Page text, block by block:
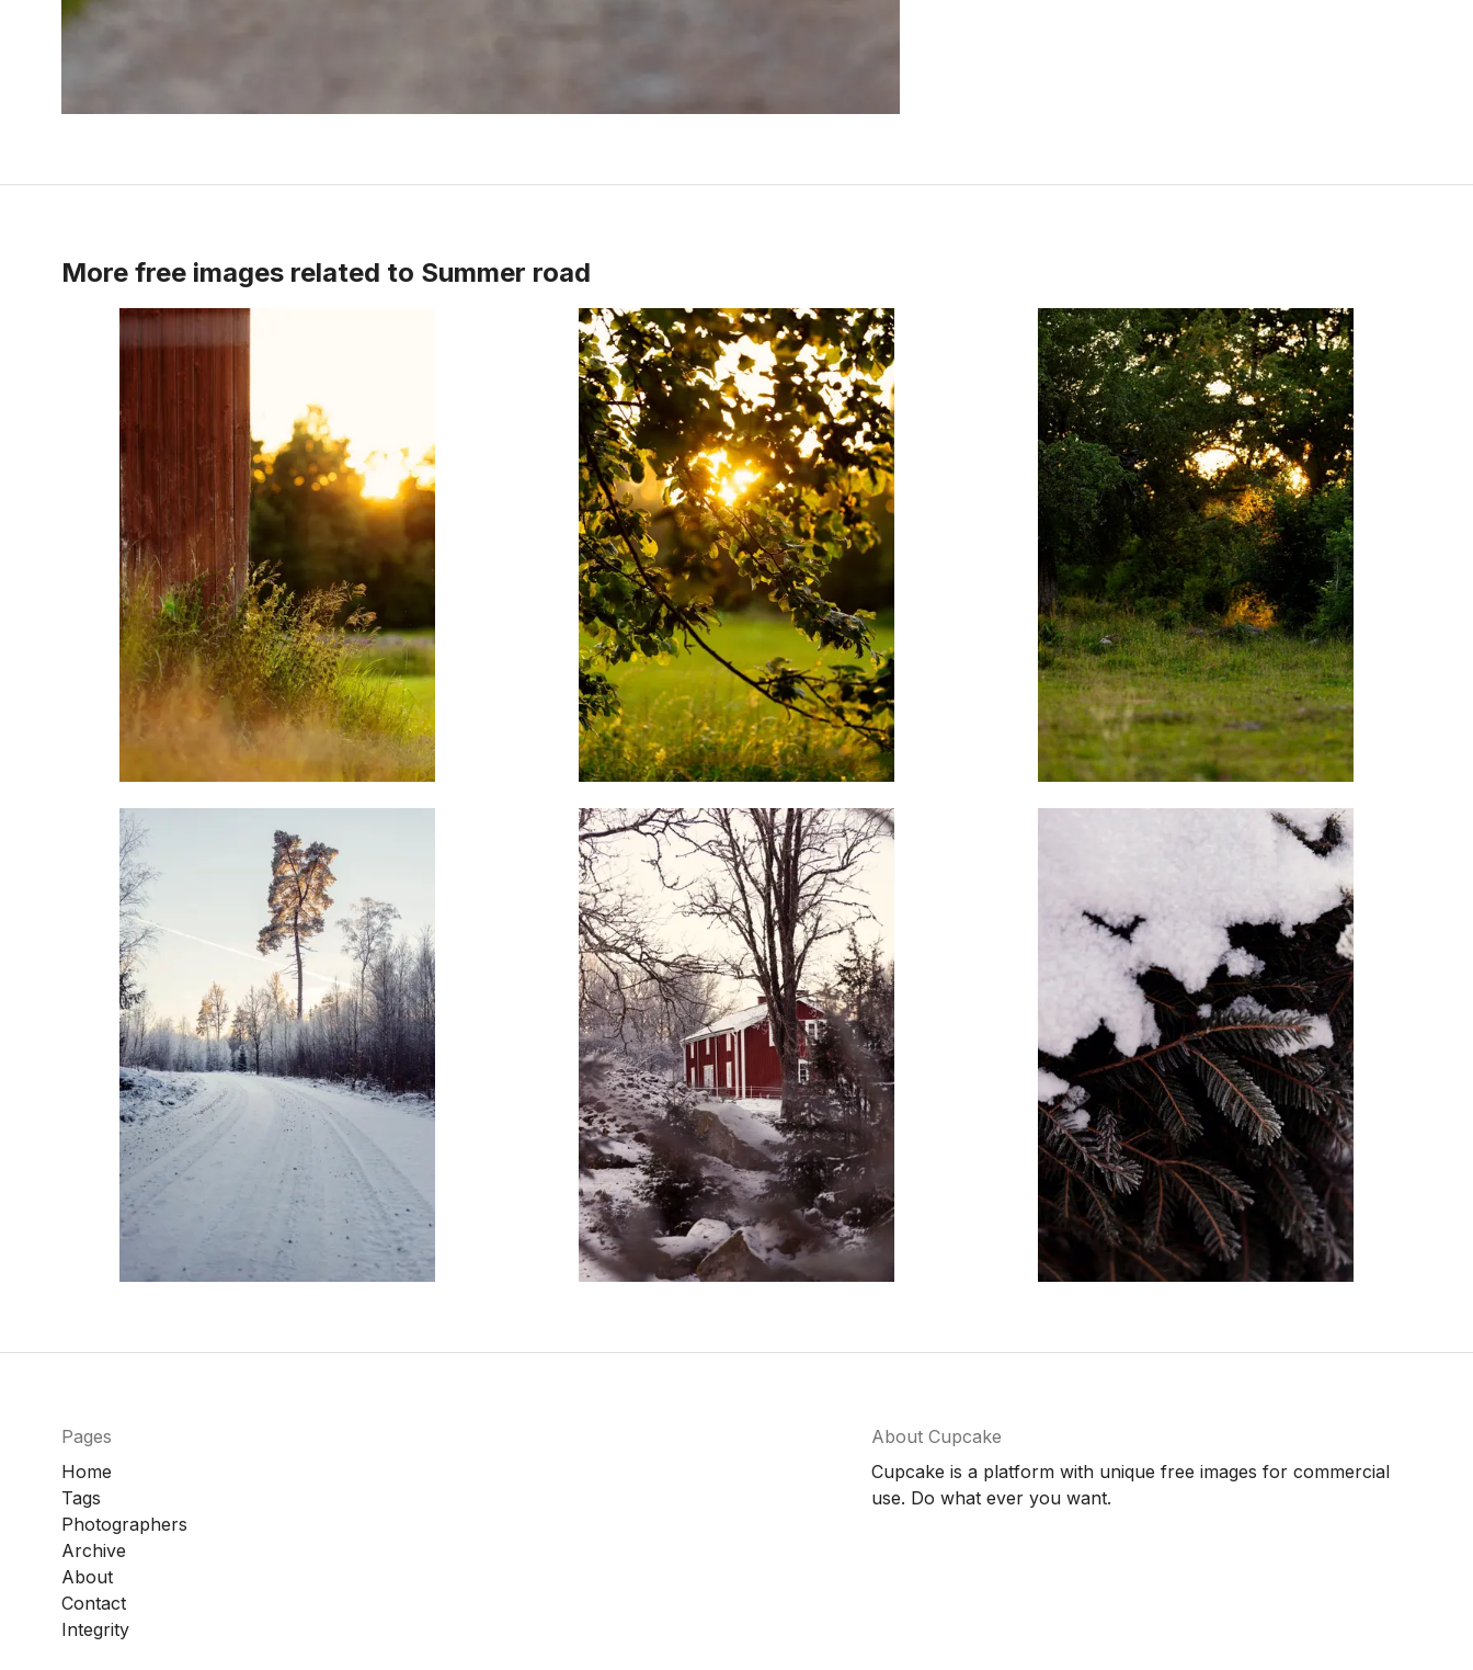
More free images related to Summer road
Pages
Home
Tags
Photographers
Archive
About
Contact
Integrity
About Cupcake
Cupcake is a platform with unique free images for commercial
use. Do what ever you want.